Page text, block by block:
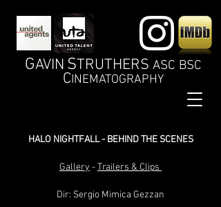
GAVIN STRUTHERS ASC BSC
CINEMATOGRAPHY
HALO NIGHTFALL - BEHIND THE SCENES
Gallery -Trailers & Clips
Dir: Sergio Mimica Gezzan